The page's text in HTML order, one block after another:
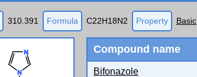
310.391 Formula C22H18N2 Property Basic
Compound name
Bifonazole